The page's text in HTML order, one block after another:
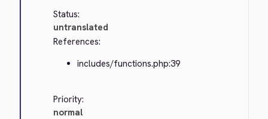
Status:
untranslated
References:
includes/functions.php:39
Priority:
normal